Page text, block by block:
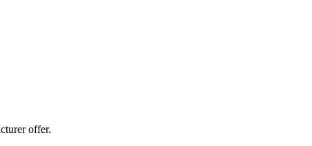
offer.